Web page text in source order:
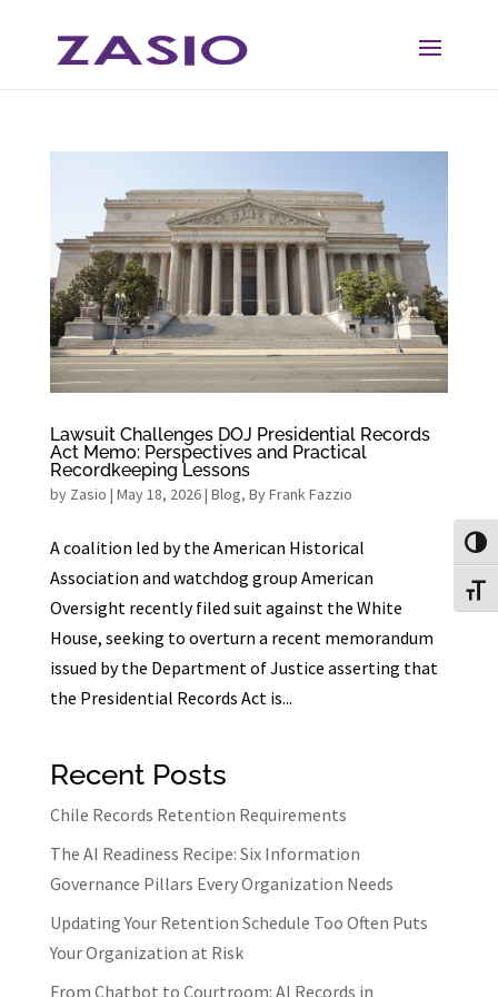
Content
navigation
Lawsuit Challenges DOJ Presidential Records
Act Memo: Perspectives and Practical
Recordkeeping Lessons
by Zasio | May 18, 2026| Blog, By Frank Fazzio
A coalition led by the American Historical
Association and watchdog group American
Oversight recently filed suit against the White
House, seeking to overturn a recent memorandum
issued by the Department of Justice asserting that
the Presidential Records Act is...
Recent Posts
Chile Records Retention Requirements
The AI Readiness Recipe: Six Information
Governance Pillars Every Organization Needs
Updating Your Retention Schedule Too Often Puts
Your Organization at Risk
From Chatbot to Courtroom: AI Records in